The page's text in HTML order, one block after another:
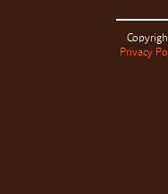
Privacy